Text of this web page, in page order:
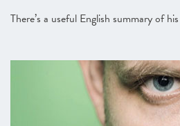
There’s a useful English summary of